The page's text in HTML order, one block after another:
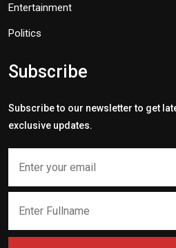
Entertainment
Politics
Subscribe
Subscribe to our newsletter to get
exclusive updates.